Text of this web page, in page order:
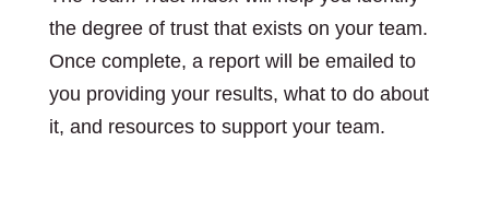
the degree of trust that exists on your team.
Once complete, a report will be emailed to
you providing your results, what to do about
it, and resources to support your team.